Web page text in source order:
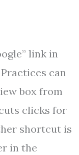
link in
can
box from
clicks for
shortcut is
in the